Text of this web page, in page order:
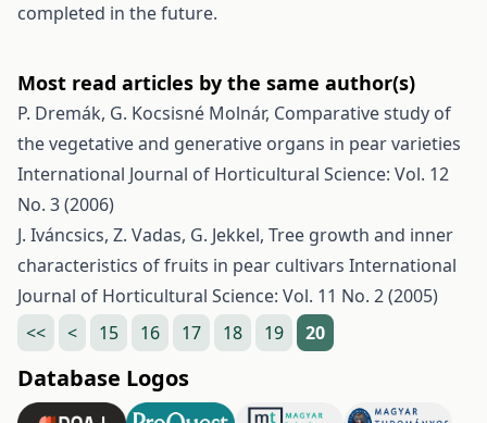
completed in the future.
Most read articles by the same author(s)
P. Dremák, G. Kocsisné Molnár, Comparative study of
the vegetative and generative organs in pear varieties
International Journal of Horticultural Science: Vol. 12
No. 3 (2006)
J. Iváncsics, Z. Vadas, G. Jekkel, Tree growth and inner
characteristics of fruits in pear cultivars International
Journal of Horticultural Science: Vol. 11 No. 2 (2005)
<<
< 15 16 17 18 19 20
Database Logos